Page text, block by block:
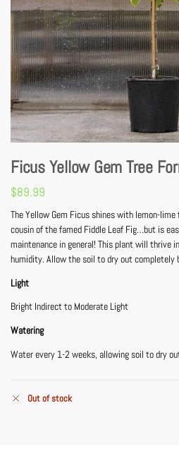
Ficus Yellow Gem Tree
$89.99
The Yellow Gem Ficus shines with lemon-
cousin of the famed Fiddle Leaf Fig…but is
maintenance in general! This plant will thrive
humidity. Allow the soil to dry out completely
Light
Bright Indirect to Moderate Light
Watering
Water every 1-2 weeks, allowing soil to dry
Out of stock